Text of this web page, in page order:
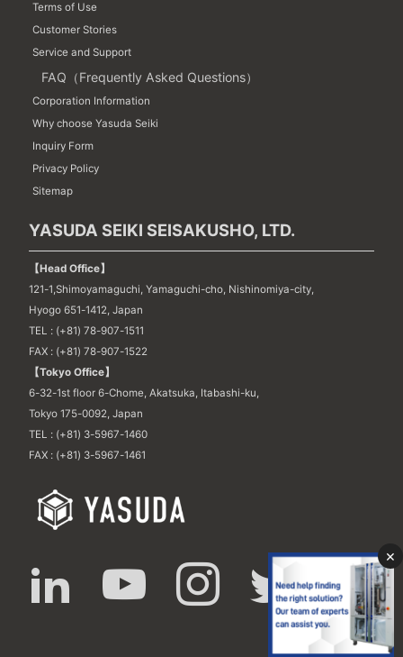
Terms of Use
Customer Stories
Service and Support
FAQ（Frequently Asked Questions）
Corporation Information
Why choose Yasuda Seiki
Inquiry Form
Privacy Policy
Sitemap
YASUDA SEIKI SEISAKUSHO, LTD.
【Head Office】
121-1,Shimoyamaguchi, Yamaguchi-cho, Nishinomiya-city,
Hyogo 651-1412, Japan
TEL : (+81) 78-907-1511
FAX : (+81) 78-907-1522
【Tokyo Office】
6-32-1st floor 6-Chome, Akatsuka, Itabashi-ku,
Tokyo 175-0092, Japan
TEL : (+81) 3-5967-1460
FAX : (+81) 3-5967-1461
×